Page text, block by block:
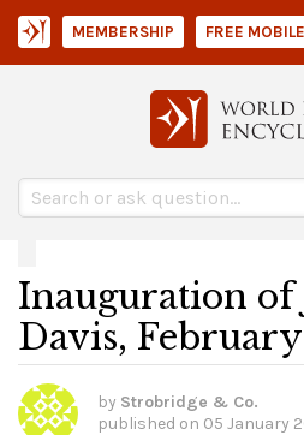
MEMBERSHIP FREE
Inauguration of
Davis, February
by Strobridge & Co.
published on 05 January